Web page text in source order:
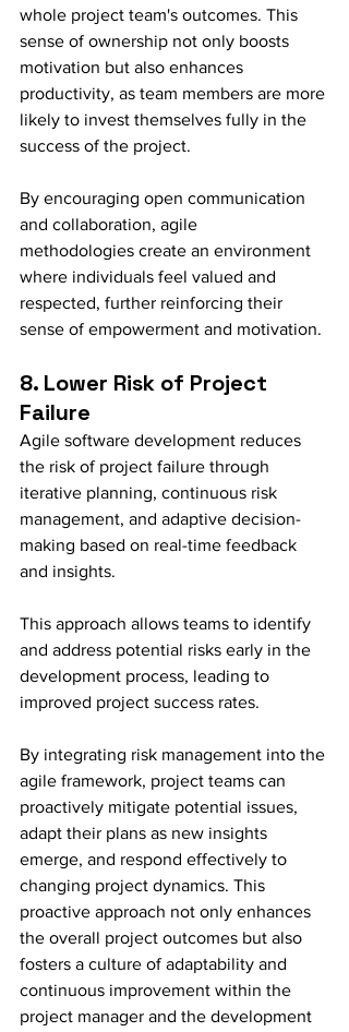
whole project team's outcomes. This
sense of ownership not only boosts
motivation but also enhances
productivity, as team members are more
likely to invest themselves fully in the
success of the project.
By encouraging open communication
and collaboration, agile
methodologies create an environment
where individuals feel valued and
respected, further reinforcing their
sense of empowerment and motivation.
8. Lower Risk of Project
Failure
Agile software development reduces
the risk of project failure through
iterative planning, continuous risk
management, and adaptive decision-
making based on real-time feedback
and insights.
This approach allows teams to identify
and address potential risks early in the
development process, leading to
improved project success rates.
By integrating risk management into the
agile framework, project teams can
proactively mitigate potential issues,
adapt their plans as new insights
emerge, and respond effectively to
changing project dynamics. This
proactive approach not only enhances
the overall project outcomes but also
fosters a culture of adaptability and
continuous improvement within the
project manager and the development